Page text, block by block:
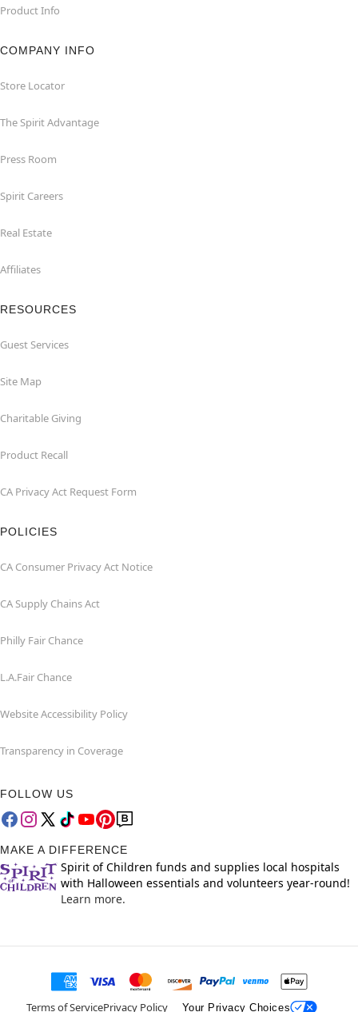
Product Info
COMPANY INFO
Store Locator
The Spirit Advantage
Press Room
Spirit Careers
Real Estate
Affiliates
RESOURCES
Guest Services
Site Map
Charitable Giving
Product Recall
CA Privacy Act Request Form
POLICIES
CA Consumer Privacy Act Notice
CA Supply Chains Act
Philly Fair Chance
L.A.Fair Chance
Website Accessibility Policy
Transparency in Coverage
FOLLOW US
MAKE A DIFFERENCE
Spirit of Children funds and supplies local hospitals
with Halloween essentials and volunteers year-round!
Learn more.
Terms of ServicePrivacy Policy Your Privacy Choices